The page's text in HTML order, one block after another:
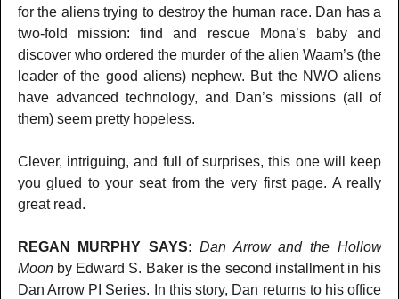
for the aliens trying to destroy the human race. Dan has a
two-fold mission: find and rescue Mona’s baby and
discover who ordered the murder of the alien Waam’s (the
leader of the good aliens) nephew. But the NWO aliens
have advanced technology, and Dan’s missions (all of
them) seem pretty hopeless.
Clever, intriguing, and full of surprises, this one will keep
you glued to your seat from the very first page. A really
great read.
REGAN MURPHY SAYS: Dan Arrow and the Hollow
Moonby Edward S. Baker is the second installment in his
Dan Arrow PI Series. In this story, Dan returns to his office